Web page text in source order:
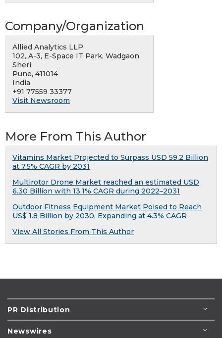
Company/Organization
Allied Analytics LLP
102, A-3, E-Space IT Park, Wadgaon
Sheri
Pune, 411014
India
+91 77559 33377
Visit Newsroom
More From This Author
Vitamins Market Projected to Surpass USD 59.2 Billion
at 7.5% CAGR by 2031
Multirotor Drone Market reached an estimated USD
6.30 Billion with 13.1% CAGR during 2022–2031
Outdoor Fitness Equipment Market Poised to Reach
US$ 1.8 Billion by 2030, Expanding at 4.3% CAGR
View All Stories From This Author
PR Distribution
Newswires